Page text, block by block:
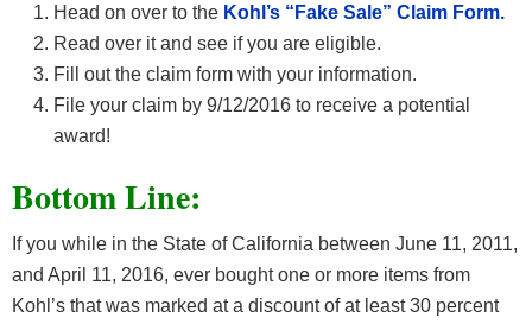
Head on over to the Kohl’s “Fake Sale” Claim Form.
Read over it and see if you are eligible.
Fill out the claim form with your information.
File your claim by 9/12/2016 to receive a potential
award!
Bottom Line:
If you while in the State of California between June 11, 2011,
and April 11, 2016, ever bought one or more items from
Kohl’s that was marked at a discount of at least 30 percent